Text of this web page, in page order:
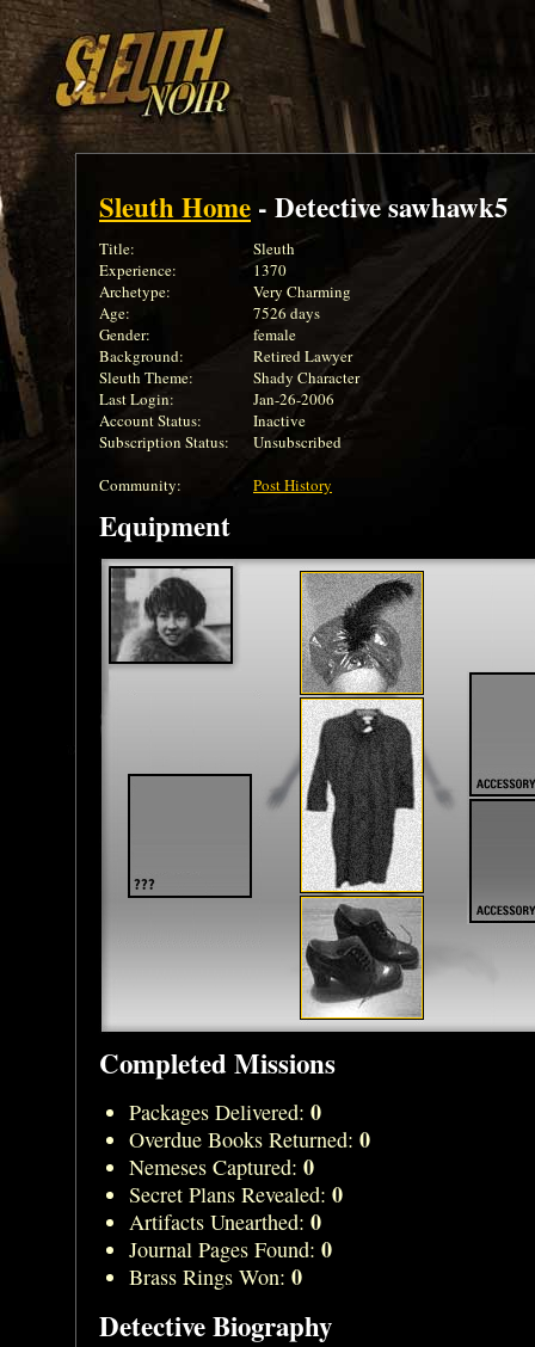
Sleuth Home - Detective sawhawk5
Title:
Sleuth
Experience:
1370
Archetype:
Very Charming
Age:
7526 days
Gender:
female
Background:
Retired Lawyer
Sleuth Theme:
Shady Character
Last Login:
Jan-26-2006
Account Status:
Inactive
Subscription Status:
Unsubscribed
Community:
Post History
Equipment
Completed Missions
Packages Delivered: 0
Overdue Books Returned: 0
Nemeses Captured: 0
Secret Plans Revealed: 0
Artifacts Unearthed: 0
Journal Pages Found: 0
Brass Rings Won: 0
Detective Biography